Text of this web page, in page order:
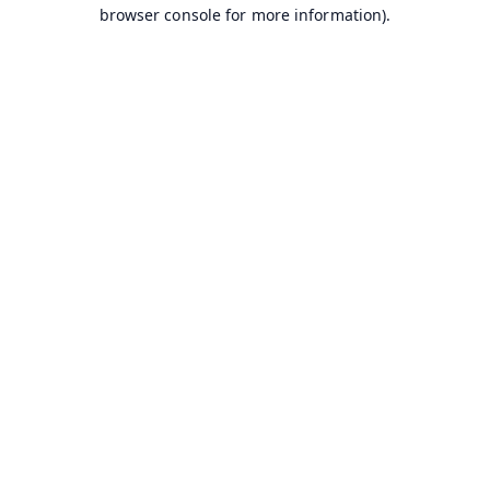
browser console for more information).